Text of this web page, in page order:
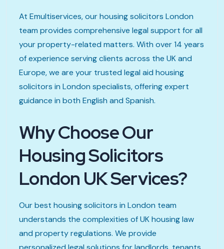
At Emultiservices, our housing solicitors London
team provides comprehensive legal support for all
your property-related matters. With over 14 years
of experience serving clients across the UK and
Europe, we are your trusted legal aid housing
solicitors in London specialists, offering expert
guidance in both English and Spanish.
Why Choose Our
Housing Solicitors
London UK Services?
Our best housing solicitors in London team
understands the complexities of UK housing law
and property regulations. We provide